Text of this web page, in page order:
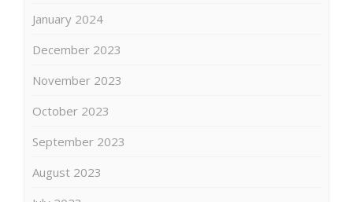
January 2024
December 2023
November 2023
October 2023
September 2023
August 2023